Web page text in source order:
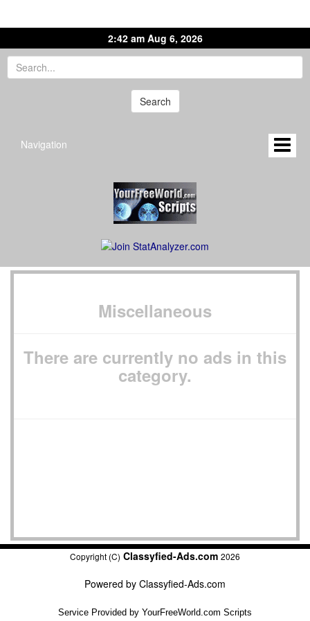
2:42 am Aug 6, 2026
Navigation
Miscellaneous
There are currently no ads in this
category.
Copyright (C) Classyfied-Ads.com 2026
Powered by Classyfied-Ads.com
Service Provided by YourFreeWorld.com Scripts